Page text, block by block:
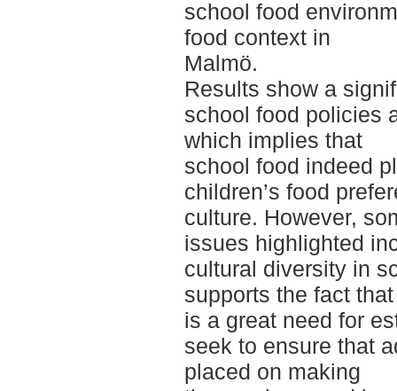
school food
food context in
Malmö.
Results show a
school food policies
which implies that
school food indeed
children’s food
culture. However,
issues highlighted
cultural diversity in
supports the fact
is a great need for
seek to ensure that
placed on making